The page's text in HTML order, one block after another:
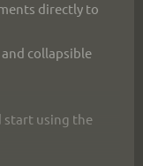
directly to
collapsible
start using the